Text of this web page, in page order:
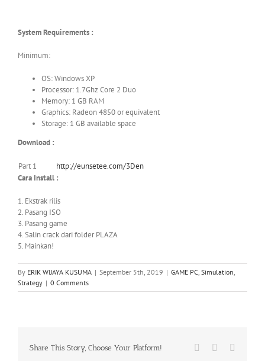
System Requirements :
Minimum:
OS: Windows XP
Processor: 1.7Ghz Core 2 Duo
Memory: 1 GB RAM
Graphics: Radeon 4850 or equivalent
Storage: 1 GB available space
Download :
Part 1
http://eunsetee.com/3Den
Cara Install :
1. Ekstrak rilis
2. Pasang ISO
3. Pasang game
4. Salin crack dari folder PLAZA
5. Mainkan!
By ERIK WIJAYA KUSUMA | September 5th, 2019 | GAME PC Simulation
Strategy | 0 Comments
Share This Story, Choose Your Platform! Facebook